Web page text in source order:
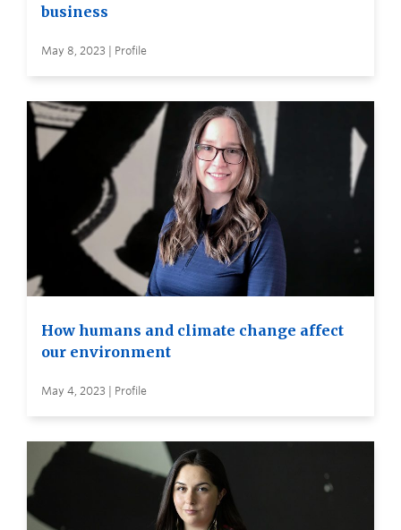
business
May 8, 2023 | Profile
How humans and climate change affect
our environment
May 4, 2023 | Profile